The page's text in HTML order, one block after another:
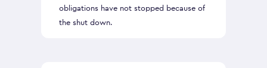
obligations have not stopped because of
the shut down.